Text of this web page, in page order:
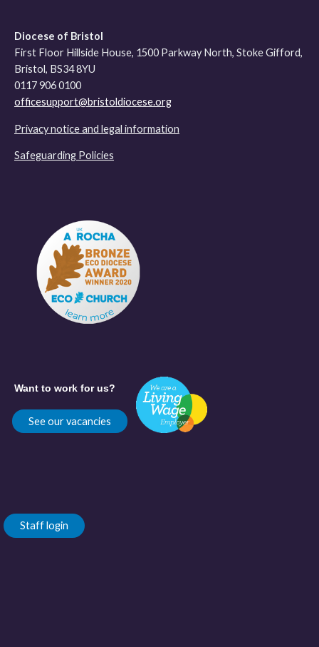
Diocese of Bristol
First Floor Hillside House, 1500 Parkway North, Stoke Gifford,
Bristol, BS34 8YU
0117 906 0100
officesupport@bristoldiocese.org
Privacy notice and legal information
Safeguarding Policies
Want to work for us?
See our vacancies
Staff login